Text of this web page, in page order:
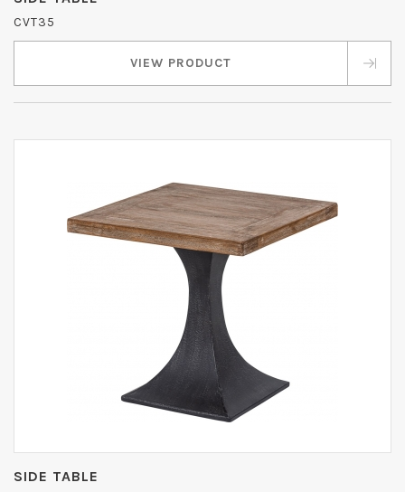
CVT35
VIEW PRODUCT
SIDE TABLE